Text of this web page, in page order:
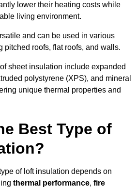
lower their heating costs while
living environment.
and can be used in various
pitched roofs, flat roofs, and walls.
sheet insulation include expanded
polystyrene (XPS), and mineral
unique thermal properties and
Best Type of
of loft insulation depends on
thermal performance, fire